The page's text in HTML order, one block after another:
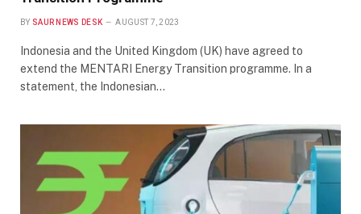
BY SAUR NEWS DESK AUGUST 7, 2023
Indonesia and the United Kingdom (UK) have agreed to
extend the MENTARI Energy Transition programme. In a
statement, the Indonesian…